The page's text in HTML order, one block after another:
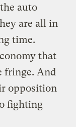
auto
are all in
time.
that
fringe. And
opposition
fighting